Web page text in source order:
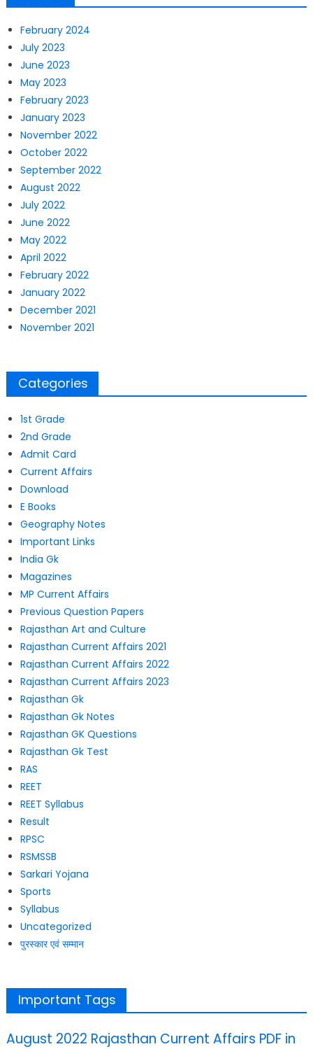
February 2024
July 2023
June 2023
May 2023
February 2023
January 2023
November 2022
October 2022
September 2022
August 2022
July 2022
June 2022
May 2022
April 2022
February 2022
January 2022
December 2021
November 2021
Categories
1st Grade
2nd Grade
Admit Card
Current Affairs
Download
E Books
Geography Notes
Important Links
India Gk
Magazines
MP Current Affairs
Previous Question Papers
Rajasthan Art and Culture
Rajasthan Current Affairs 2021
Rajasthan Current Affairs 2022
Rajasthan Current Affairs 2023
Rajasthan Gk
Rajasthan Gk Notes
Rajasthan GK Questions
Rajasthan Gk Test
RAS
REET
REET Syllabus
Result
RPSC
RSMSSB
Sarkari Yojana
Sports
Syllabus
Uncategorized
पुरस्कार एवं सम्मान
Important Tags
August 2022 Rajasthan Current Affairs PDF in